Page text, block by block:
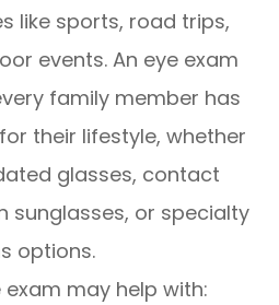
like sports, road trips,
events. An eye exam
family member has
their lifestyle, whether
glasses, contact
sunglasses, or specialty
options.
may help with: